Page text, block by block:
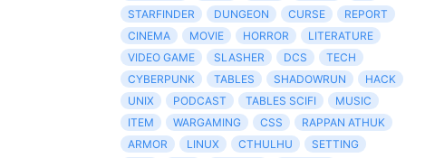
STARFINDER
DUNGEON CURSE
REPORT
CINEMA
MOVIE HORROR
LITERATURE
VIDEO GAME
SLASHER DCS
TECH
CYBERPUNK
TABLES SHADOWRUN
HACK
UNIX
PODCAST TABLES SCIFI
MUSIC
ITEM
WARGAMING CSS
RAPPAN ATHUK
ARMOR
LINUX CTHULHU
SETTING